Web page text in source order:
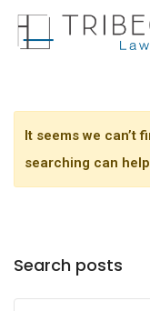
It seems we can’t
searching can
Search posts